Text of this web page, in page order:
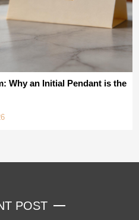
Why an Initial Pendant is the
POST